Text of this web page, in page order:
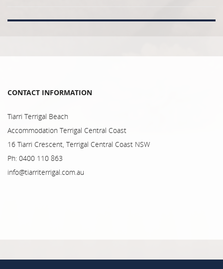
CONTACT INFORMATION
Tiarri Terrigal Beach
Accommodation Terrigal Central Coast
16 Tiarri Crescent, Terrigal Central Coast NSW
Ph: 0400 110 863
info@tiarriterrigal.com.au